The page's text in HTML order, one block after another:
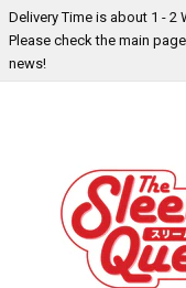
Delivery Time is about 1 - 2
Please check the main
news!